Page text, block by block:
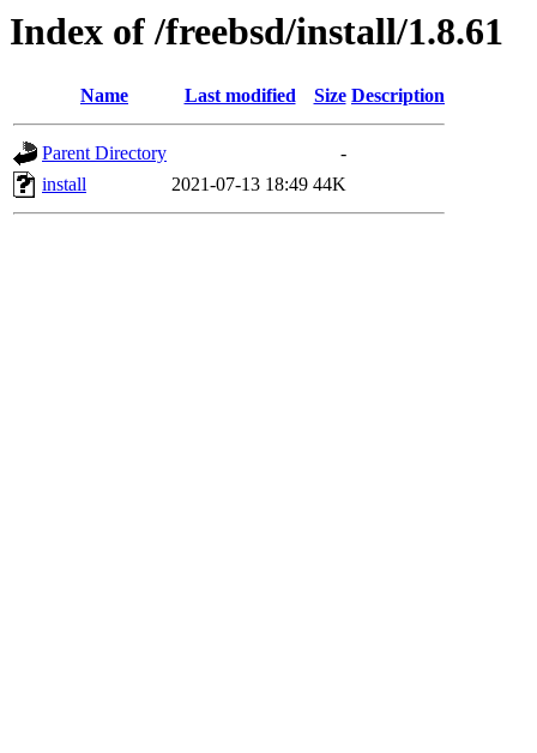
Index of /freebsd/install/1.8.61
Name Last modified Size Description
Parent Directory
-
install
2021-07-13 18:49 44K